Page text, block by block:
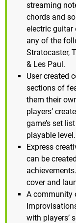
streaming
chords and
electric guitar
any of the
Stratocaster,
& Les Paul.
User created
sections of
them their
players’
game’s set
playable level.
Express
can be
cover and
A community
with players’